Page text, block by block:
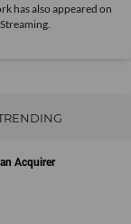
has also appeared on
Acquirer